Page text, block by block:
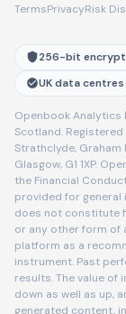
TermsPrivacyRisk
256-bit
UK data centres
Openbook Analytics
Scotland.
Strathclyde, Graham
Glasgow, G1 1XP.
the Financial
provided for
does not constitute
or any other form of
platform as a
instrument. Past
results. The value of
down as well as up,
generated content,